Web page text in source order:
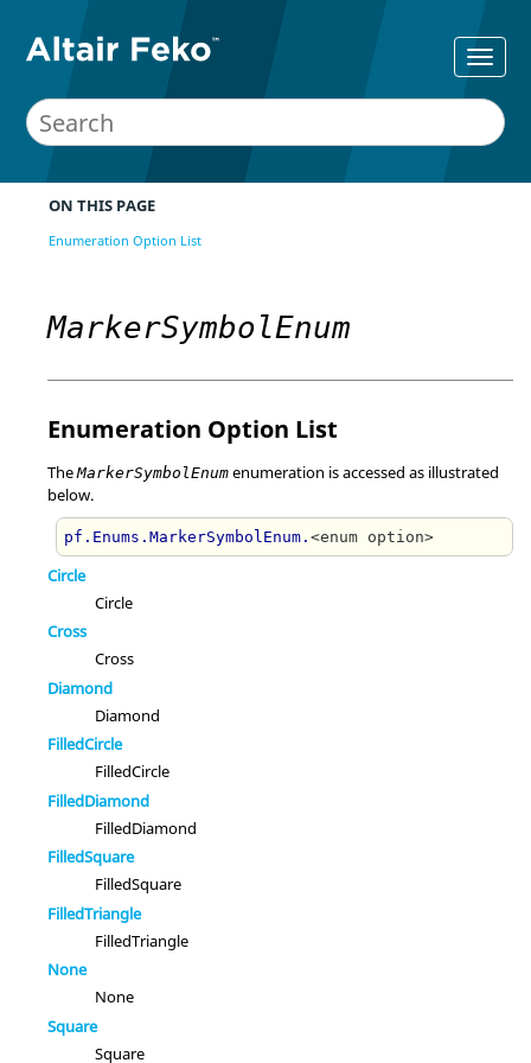
ON THIS PAGE
Enumeration Option List
MarkerSymbolEnum
Enumeration Option List
TheMarkerSymbolEnum enumeration is accessed as illustrated
below.
pf.Enums.MarkerSymbolEnum. <enum option>
Circle
Circle
Cross
Cross
Diamond
Diamond
FilledCircle
FilledCircle
FilledDiamond
FilledDiamond
FilledSquare
FilledSquare
FilledTriangle
FilledTriangle
None
None
Square
Square